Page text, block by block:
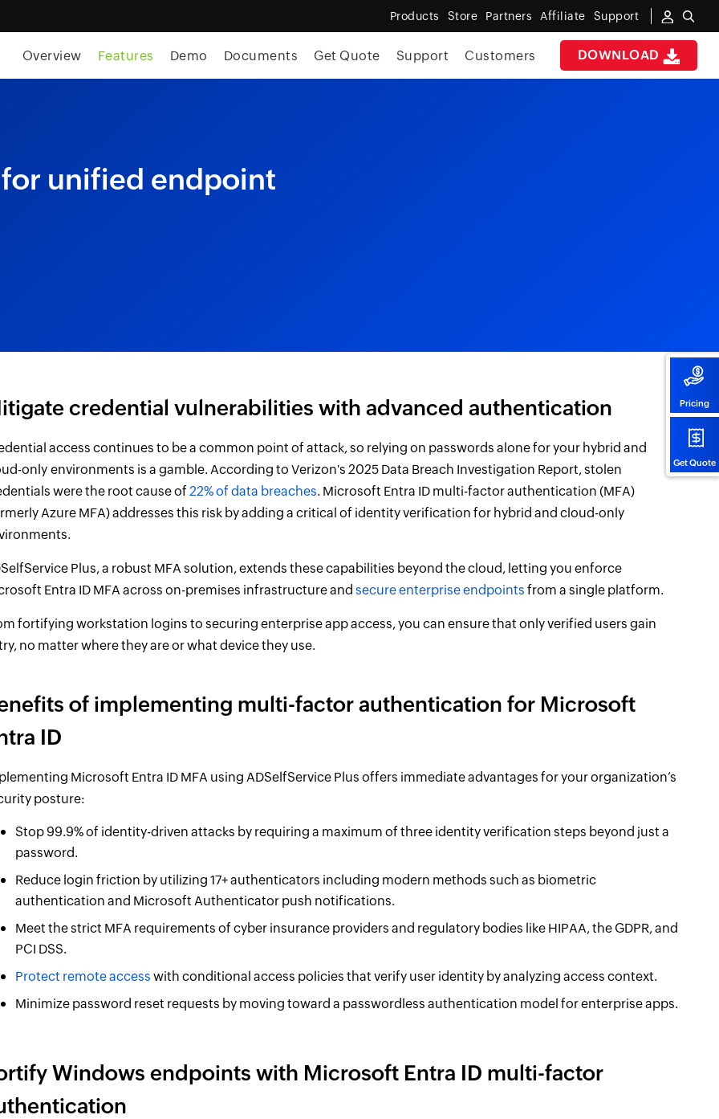
Pricing
Get Quote
Products Store Partners Affiliate Support
DOWNLOAD
Overview Features Demo Documents Get Quote Support Customers
unified endpoint
credential vulnerabilities with advanced authentication
access continues to be a common point of attack, so relying on passwords alone for your hybrid and
only environments is a gamble. According to Verizon's 2025 Data Breach Investigation Report, stolen
were the root cause of22% of data breaches. Microsoft Entra ID multi-factor authentication (MFA)
Azure MFA) addresses this risk by adding a critical of identity verification for hybrid and cloud-only
Plus, a robust MFA solution, extends these capabilities beyond the cloud, letting you enforce
Entra ID MFA across on-premises infrastructure andsecure enterprise endpoints from a single platform.
fortifying workstation logins to securing enterprise app access, you can ensure that only verified users gain
no matter where they are or what device they use.
of implementing multi-factor authentication for Microsoft
ID
Microsoft Entra ID MFA using ADSelfService Plus offers immediate advantages for your organization’s
posture:
Stop 99.9% of identity-driven attacks by requiring a maximum of three identity verification steps beyond just a
password.
Reduce login friction by utilizing 17+ authenticators including modern methods such as biometric
authentication and Microsoft Authenticator push notifications.
Meet the strict MFA requirements of cyber insurance providers and regulatory bodies like HIPAA, the GDPR, and
PCI DSS.
Protect remote access with conditional access policies that verify user identity by analyzing access context.
Minimize password reset requests by moving toward a passwordless authentication model for enterprise apps.
Windows endpoints with Microsoft Entra ID multi-factor